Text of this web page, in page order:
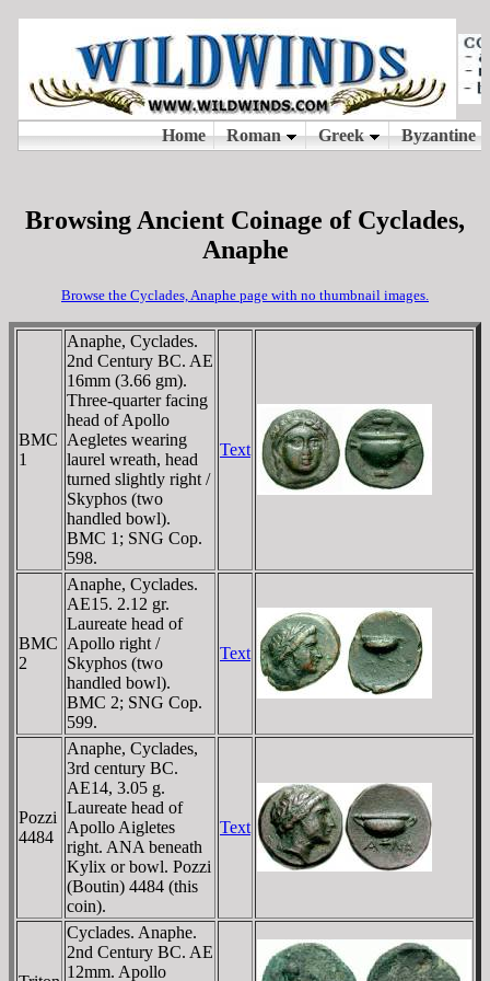
Browsing Ancient Coinage of Cyclades,
Anaphe
Browse the Cyclades, Anaphe page with no thumbnail images.
BMC
1
Anaphe, Cyclades.
2nd Century BC. AE
16mm (3.66 gm).
Three-quarter facing
head of Apollo
Aegletes wearing
laurel wreath, head
turned slightly right /
Skyphos (two
handled bowl).
BMC 1; SNG Cop.
598.
Text
BMC
2
Anaphe, Cyclades.
AE15. 2.12 gr.
Laureate head of
Apollo right /
Skyphos (two
handled bowl).
BMC 2; SNG Cop.
599.
Text
Pozzi
4484
Anaphe, Cyclades,
3rd century BC.
AE14, 3.05 g.
Laureate head of
Apollo Aigletes
right. ANA beneath
Kylix or bowl. Pozzi
(Boutin) 4484 (this
coin).
Text
Cyclades. Anaphe.
2nd Century BC. AE
12mm. Apollo